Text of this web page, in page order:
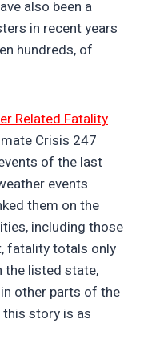
also been a
in recent years
hundreds, of
Related Fatality
Crisis 247
of the last
events
them on the
including those
fatality totals only
the listed state,
other parts of the
story is as